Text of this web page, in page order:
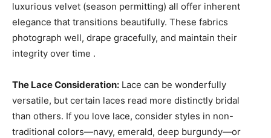
luxurious velvet (season permitting) all offer inherent
elegance that transitions beautifully. These fabrics
photograph well, drape gracefully, and maintain their
integrity over time .
The Lace Consideration: Lace can be wonderfully
versatile, but certain laces read more distinctly bridal
than others. If you love lace, consider styles in non-
traditional colors—navy, emerald, deep burgundy—or